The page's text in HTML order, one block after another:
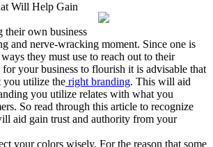
Will Help Gain
their own business
and nerve-wracking moment. Since one is
they must use to reach out to their
your business to flourish it is advisable that
you utilize the right branding. This will aid
you utilize relates with what you
So read through this article to recognize
aid gain trust and authority from your
your colors wisely. For the reason that some